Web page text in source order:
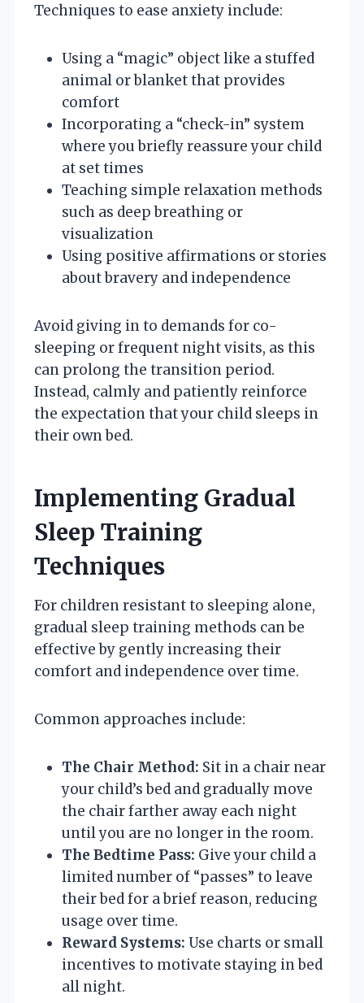
Techniques to ease anxiety include:
Using a “magic” object like a stuffed
animal or blanket that provides
comfort
Incorporating a “check-in” system
where you briefly reassure your child
at set times
Teaching simple relaxation methods
such as deep breathing or
visualization
Using positive affirmations or stories
about bravery and independence
Avoid giving in to demands for co-
sleeping or frequent night visits, as this
can prolong the transition period.
Instead, calmly and patiently reinforce
the expectation that your child sleeps in
their own bed.
Implementing Gradual
Sleep Training
Techniques
For children resistant to sleeping alone,
gradual sleep training methods can be
effective by gently increasing their
comfort and independence over time.
Common approaches include:
The Chair Method: Sit in a chair near
your child’s bed and gradually move
the chair farther away each night
until you are no longer in the room.
The Bedtime Pass: Give your child a
limited number of “passes” to leave
their bed for a brief reason, reducing
usage over time.
Reward Systems: Use charts or small
incentives to motivate staying in bed
all night.